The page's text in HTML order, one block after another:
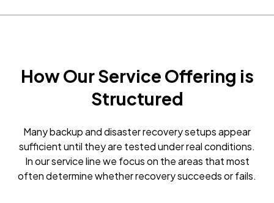
How Our Service Offering is
Structured
Many backup and disaster recovery setups appear
sufficient until they are tested under real conditions.
In our service line we focus on the areas that most
often determine whether recovery succeeds or fails.